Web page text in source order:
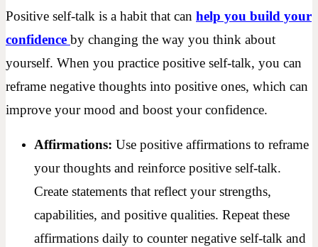
Positive self-talk is a habit that can help you build your
confidence by changing the way you think about
yourself. When you practice positive self-talk, you can
reframe negative thoughts into positive ones, which can
improve your mood and boost your confidence.
Affirmations: Use positive affirmations to reframe
your thoughts and reinforce positive self-talk.
Create statements that reflect your strengths,
capabilities, and positive qualities. Repeat these
affirmations daily to counter negative self-talk and